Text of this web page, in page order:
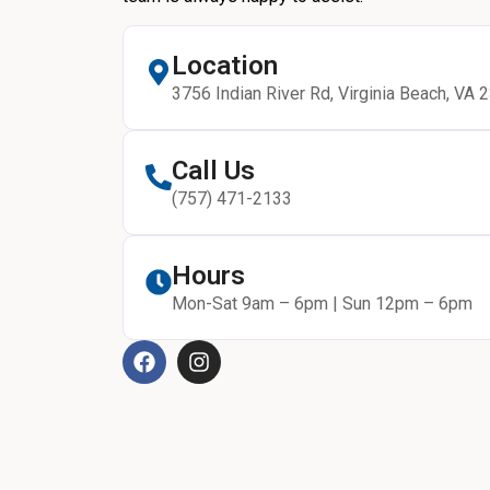
Location
3756 Indian River Rd, Virginia Beach, VA
Call Us
(757) 471-2133
Hours
Mon-Sat 9am – 6pm | Sun 12pm – 6pm